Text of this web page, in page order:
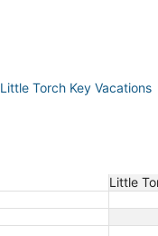
Little Torch Key Vacations
Little